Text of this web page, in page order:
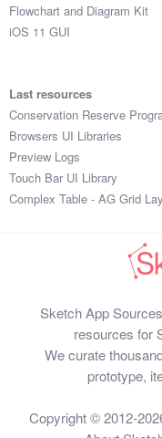
Flowchart and Diagram Kit
iOS 11 GUI
Last resources
Conservation Reserve
Browsers UI Libraries
Preview Logs
Touch Bar UI Library
Complex Table - AG Grid
Sketch App
resources for
We curate
prototype,
Copyright © 2012-